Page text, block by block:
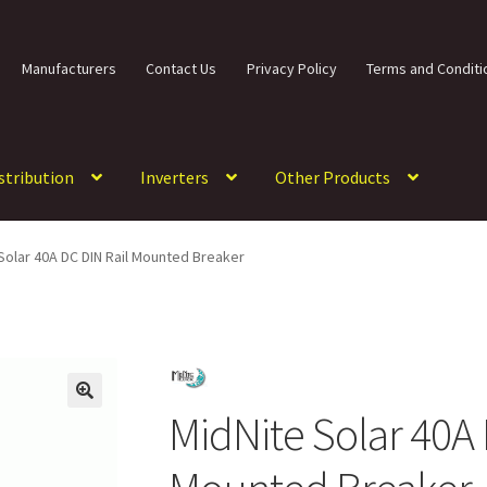
Manufacturers Contact Us Privacy Policy Terms and
Inverters Other Products
40A DC DIN Rail Mounted Breaker
MidNite Solar 40A